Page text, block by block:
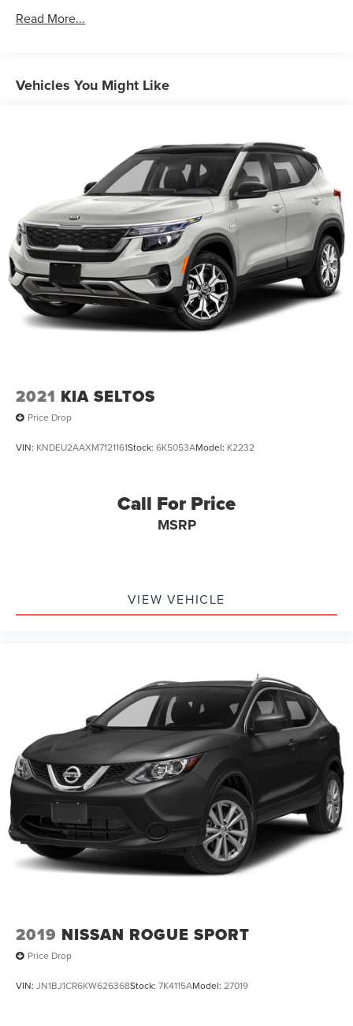
Hybrid Electric Motor 130 Amp Alternator
Gas-Pressurized Shock Absorbers
Front And Rear Anti-Roll Bars
Single Stainless Steel Exhaust
Permanent Locking Hubs
Strut Front Suspension w/Coil Springs
Multi-Link Rear Suspension w/Coil Springs
Regenerative 4-Wheel Disc Brakes w/4-Wheel ABS,
Front Vented Discs, Brake Assist, Hill Descent Control,
Hill Hold Control and Electric Parking Brake
Lithium Ion (li-Ion) Traction Battery w/7.2 kW Onboard
Charger, 11 Hrs Charge Time @ 110/120V, 2 Hrs Charge
Time @ 220/240V and 13.8 kWh Capacity
Read More...
Vehicles You Might Like
2021 KIA SELTOS
Price Drop
VIN: KNDEU2AAXM7121161Stock: 6K5053AModel: K2232
Call For Price
MSRP
VIEW VEHICLE
2019 NISSAN ROGUE SPORT
Price Drop
VIN: JN1BJ1CR6KW626368Stock: 7K4115AModel: 27019